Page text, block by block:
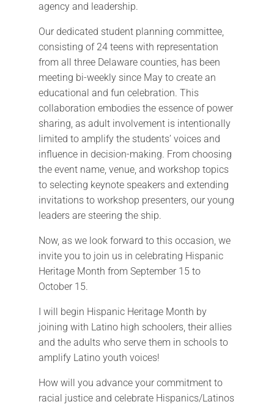
agency and leadership.
Our dedicated student planning committee,
consisting of 24 teens with representation
from all three Delaware counties, has been
meeting bi-weekly since May to create an
educational and fun celebration. This
collaboration embodies the essence of power
sharing, as adult involvement is intentionally
limited to amplify the students’ voices and
influence in decision-making. From choosing
the event name, venue, and workshop topics
to selecting keynote speakers and extending
invitations to workshop presenters, our young
leaders are steering the ship.
Now, as we look forward to this occasion, we
invite you to join us in celebrating Hispanic
Heritage Month from September 15 to
October 15.
I will begin Hispanic Heritage Month by
joining with Latino high schoolers, their allies
and the adults who serve them in schools to
amplify Latino youth voices!
How will you advance your commitment to
racial justice and celebrate Hispanics/Latinos